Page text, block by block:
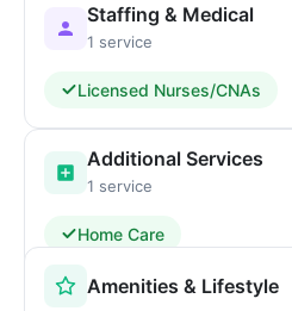
Staffing & Medical
1 service
Licensed Nurses/CNAs
Additional Services
1 service
Home Care
Amenities & Lifestyle